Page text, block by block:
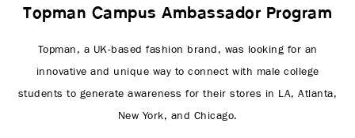
Topman Campus Ambassador Program
Topman, a UK-based fashion brand, was looking for an
innovative and unique way to connect with male college
students to generate awareness for their stores in LA, Atlanta,
New York, and Chicago.